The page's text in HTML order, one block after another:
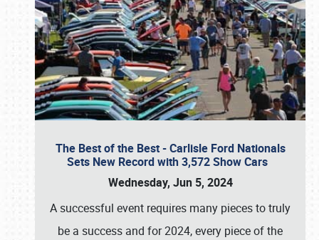
The Best of the Best - Carlisle Ford Nationals
Sets New Record with 3,572 Show Cars
Wednesday, Jun 5, 2024
A successful event requires many pieces to truly
be a success and for 2024, every piece of the